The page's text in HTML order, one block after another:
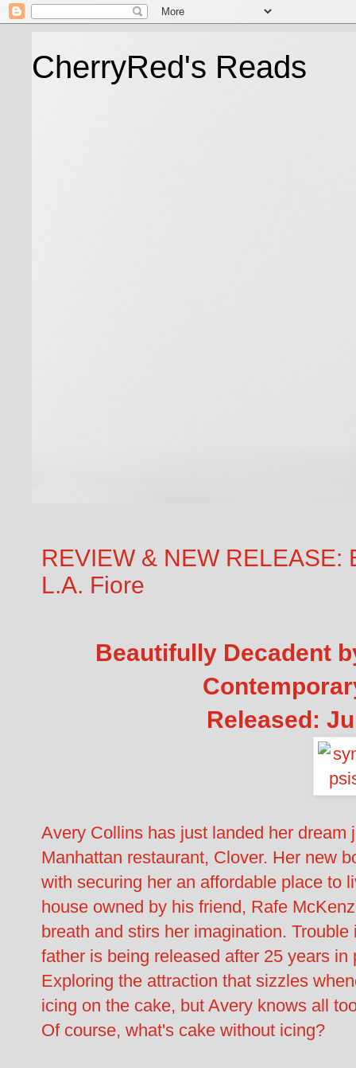
CherryRed's Reads
REVIEW & NEW RELEASE:
L.A. Fiore
Beautifully Decadent
Released:
Avery Collins has just landed her dream
Manhattan restaurant, Clover. Her new
with securing her an affordable place to
house owned by his friend, Rafe
breath and stirs her imagination.
father is being released after 25 years
Exploring the attraction that sizzles
icing on the cake, but Avery knows all
Of course, what's cake without icing?